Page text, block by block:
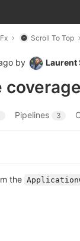
Scroll To Top
by Laurent
coverage
Pipelines 3
the